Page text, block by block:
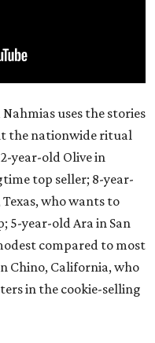
uses the stories
the nationwide ritual
year-old Olive in
top seller; 8-year-
who wants to
5-year-old Ara in San
compared to most
Chino, California, who
in the cookie-selling